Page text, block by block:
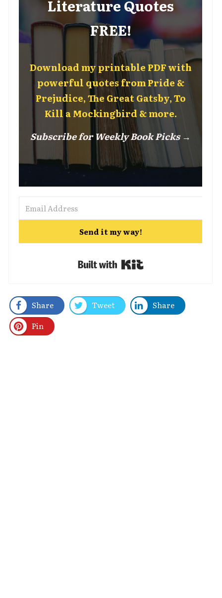
Literature Quotes
FREE!
Download my printable PDF with
powerful quotes from Pride &
Prejudice, The Great Gatsby, To
Kill a Mockingbird & more.
Subscribe for Weekly Book Picks →
Send it my way!
Built with Kit
Share Tweet
Share
Pin